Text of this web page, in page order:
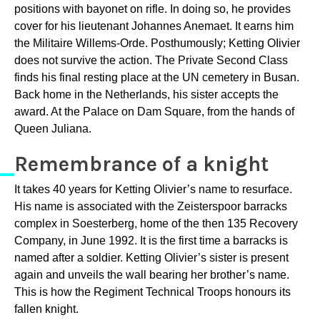
positions with bayonet on rifle. In doing so, he provides
cover for his lieutenant Johannes Anemaet. It earns him
the Militaire Willems-Orde. Posthumously; Ketting OIivier
does not survive the action. The Private Second Class
finds his final resting place at the UN cemetery in Busan.
Back home in the Netherlands, his sister accepts the
award. At the Palace on Dam Square, from the hands of
Queen Juliana.
Remembrance of a knight
It takes 40 years for Ketting Olivier’s name to resurface.
His name is associated with the Zeisterspoor barracks
complex in Soesterberg, home of the then 135 Recovery
Company, in June 1992. It is the first time a barracks is
named after a soldier. Ketting Olivier’s sister is present
again and unveils the wall bearing her brother’s name.
This is how the Regiment Technical Troops honours its
fallen knight.